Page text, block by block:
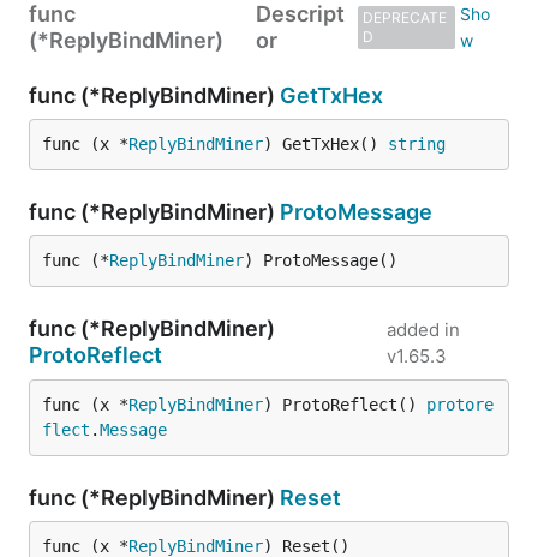
func
(*ReplyBindMiner)
Descript
or
DEPRECATE
D
func (*ReplyBindMiner) GetTxHex
func (x *ReplyBindMiner) GetTxHex() string
func (*ReplyBindMiner) ProtoMessage
func (*ReplyBindMiner) ProtoMessage()
func (*ReplyBindMiner)
ProtoReflect
added in
v1.65.3
func (x *ReplyBindMiner) ProtoReflect() protore
flect .Message
func (*ReplyBindMiner) Reset
func (x *ReplyBindMiner) Reset()